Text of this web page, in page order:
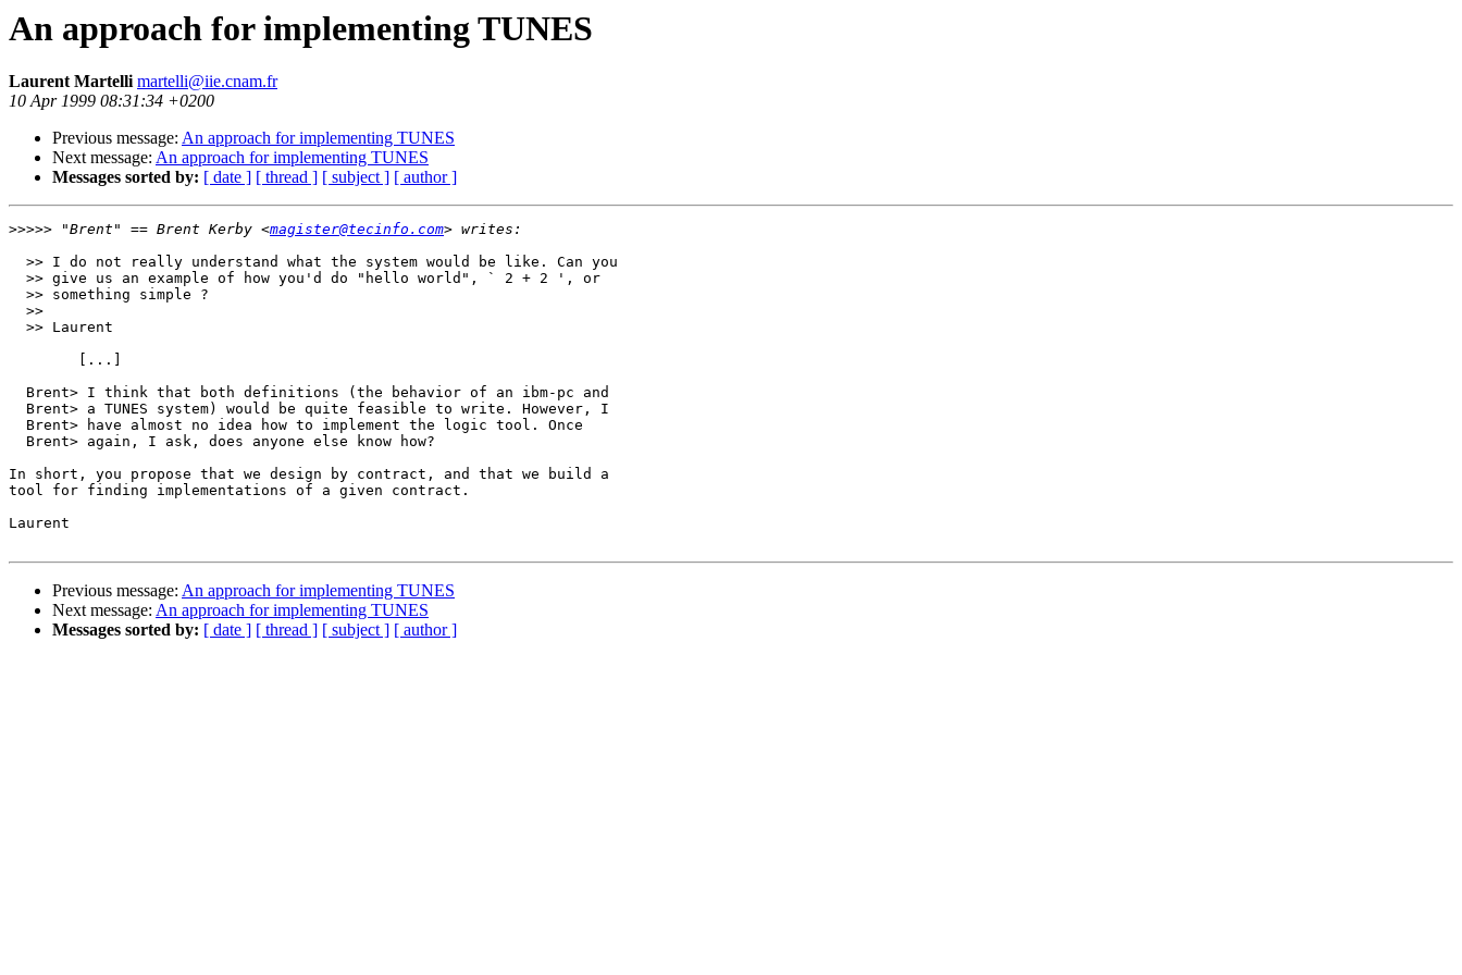
An approach for implementing TUNES
Laurent Martelli martelli@iie.cnam.fr
10 Apr 1999 08:31:34 +0200
Previous message: An approach for implementing TUNES
Next message: An approach for implementing TUNES
Messages sorted by: [ date ] [ thread ] [ subject ] [ author ]
>>>>> "Brent" == Brent Kerby <magister@tecinfo.com
  >> I do not really understand what the system would be like. Can you
  >> give us an example of how you'd do "hello world", ` 2 + 2 ', or
  >> something simple ?
  >>
  >> Laurent
  Brent> I think that both definitions (the behavior of an ibm-pc and
  Brent> a TUNES system) would be quite feasible to write. However, I
  Brent> have almost no idea how to implement the logic tool. Once
  Brent> again, I ask, does anyone else know how?
In short, you propose that we design by contract, and that we build a
tool for finding implementations of a given contract.
Laurent
Previous message: An approach for implementing TUNES
Next message: An approach for implementing TUNES
Messages sorted by: [ date ] [ thread ] [ subject ] [ author ]